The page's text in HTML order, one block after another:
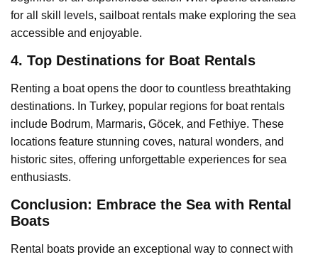
for all skill levels, sailboat rentals make exploring the sea
accessible and enjoyable.
4. Top Destinations for Boat Rentals
Renting a boat opens the door to countless breathtaking
destinations. In Turkey, popular regions for boat rentals
include Bodrum, Marmaris, Göcek, and Fethiye. These
locations feature stunning coves, natural wonders, and
historic sites, offering unforgettable experiences for sea
enthusiasts.
Conclusion: Embrace the Sea with Rental
Boats
Rental boats provide an exceptional way to connect with